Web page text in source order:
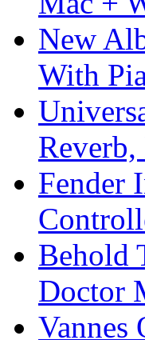
New
With
Fender
Behold
Doctor
Vannes